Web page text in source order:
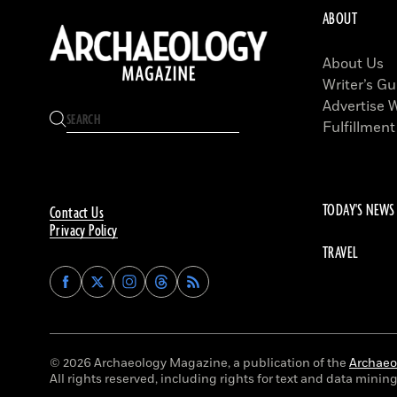
Contact Us
Privacy Policy
Find
Archaeology
on
Facebook
Find
Archaeology
on
Twitter
Find
Archaeology
on
Instagram
Find
Archaeology
on
Threads
ABOUT
About Us
Writer’s
Advertise
TODAY'S NEWS
TRAVEL
© 2026 Archaeology Magazine, a publication of the
All rights reserved, including rights for text and data